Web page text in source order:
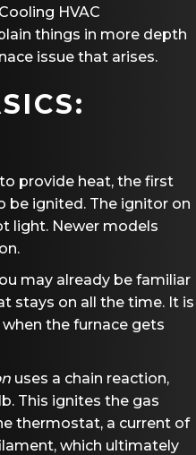
HVAC
things in more depth
issue that arises.
provide heat, the first
be ignited. The ignitor on
light. Newer models
may already be familiar
stays on all the time. It is
the furnace gets
uses a chain reaction,
This ignites the gas
thermostat, a current of
which ultimately